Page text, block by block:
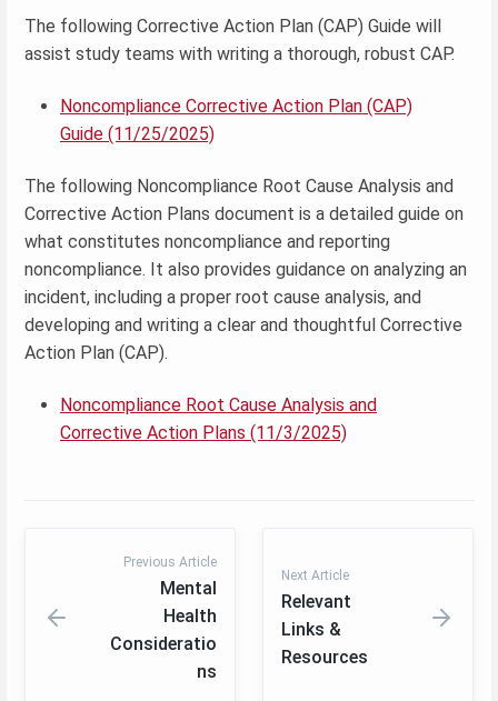
The following Corrective Action Plan (CAP) Guide will
assist study teams with writing a thorough, robust CAP.
Noncompliance Corrective Action Plan (CAP)
Guide (11/25/2025)
The following Noncompliance Root Cause Analysis and
Corrective Action Plans document is a detailed guide on
what constitutes noncompliance and reporting
noncompliance. It also provides guidance on analyzing an
incident, including a proper root cause analysis, and
developing and writing a clear and thoughtful Corrective
Action Plan (CAP).
Noncompliance Root Cause Analysis and
Corrective Action Plans (11/3/2025)
Previous Article
Mental
Health
Consideratio
ns
Next Article
Relevant
Links &
Resources